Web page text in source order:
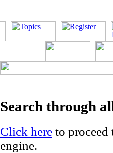
Search through
Click here to proceed
engine.